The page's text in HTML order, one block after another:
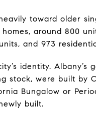
toward older
around 800
and 973
identity. Albany’s
stock, were built by
Bungalow or
built.